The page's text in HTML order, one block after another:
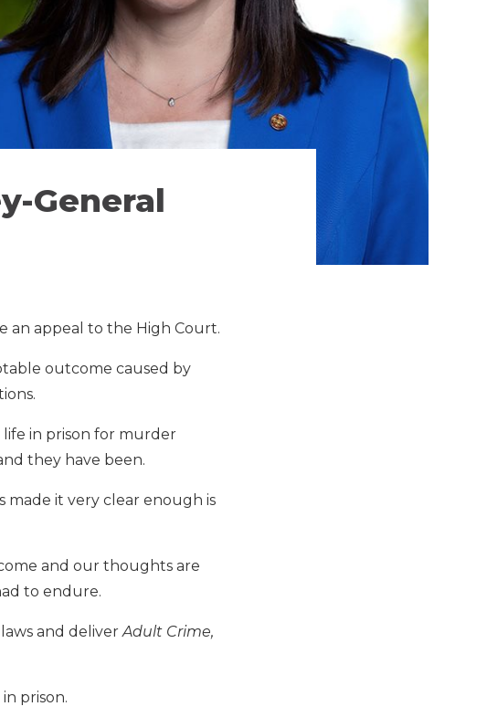
General
an appeal to the High Court.
outcome caused by
life in prison for murder
they have been.
it very clear enough is
and our thoughts are
to endure.
and deliver Adult Crime,
prison.